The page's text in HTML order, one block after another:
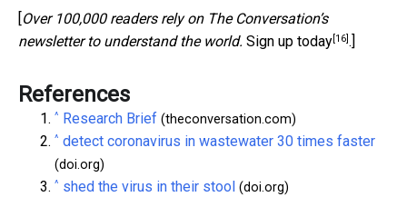
Over 100,000 readers rely on The Conversation’s
newsletter to understand the world. Sign up today[16].]
References
^ Research Brief (theconversation.com)
^ detect coronavirus in wastewater 30 times faster
(doi.org)
^ shed the virus in their stool (doi.org)